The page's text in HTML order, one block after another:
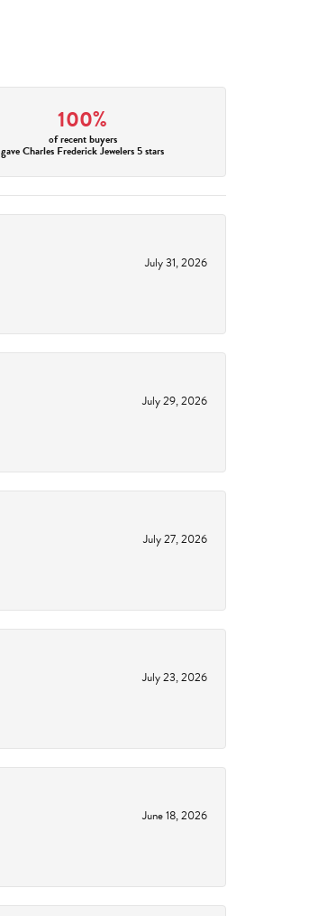
100%
of recent buyers
gave Charles Frederick Jewelers 5 stars
July 31, 2026
July 29, 2026
July 27, 2026
July 23, 2026
June 18, 2026